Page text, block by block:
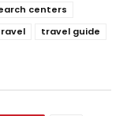
centers
travel guide